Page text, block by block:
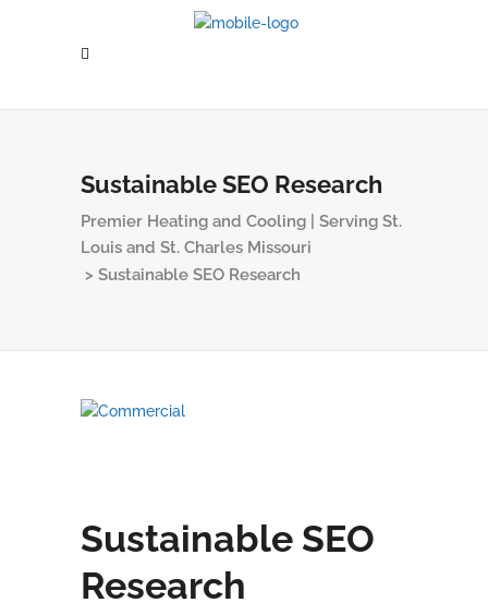
Sustainable SEO Research
Premier Heating and Cooling | Serving St.
Louis and St. Charles Missouri
> Sustainable SEO Research
Sustainable SEO
Research